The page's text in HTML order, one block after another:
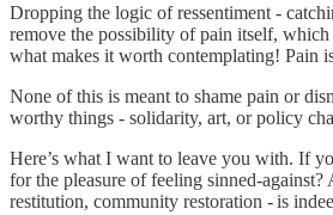
Dropping the logic of ressentiment -
remove the possibility of pain itself, which
what makes it worth contemplating! Pain
None of this is meant to shame pain or
worthy things - solidarity, art, or policy
Here’s what I want to leave you with. If
for the pleasure of feeling
restitution, community restoration - is